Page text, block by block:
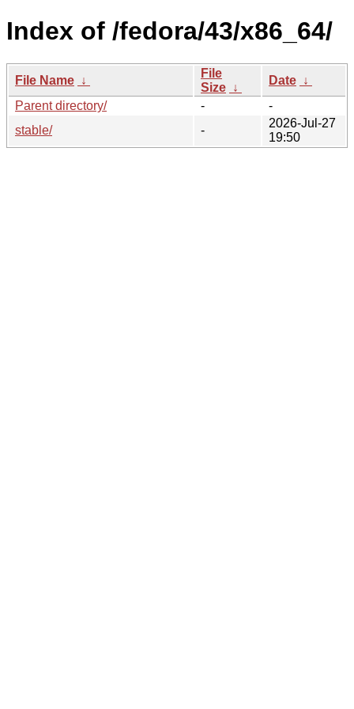
Index of /fedora/43/x86_64/
File Name ↓
File
Size ↓
Date ↓
Parent directory/
-
-
stable/
-
2026-Jul-27
19:50